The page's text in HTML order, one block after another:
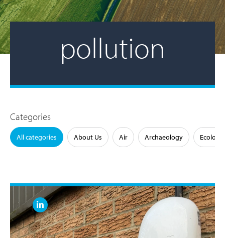
pollution
Categories
All categories About Us Air Archaeology Ecology